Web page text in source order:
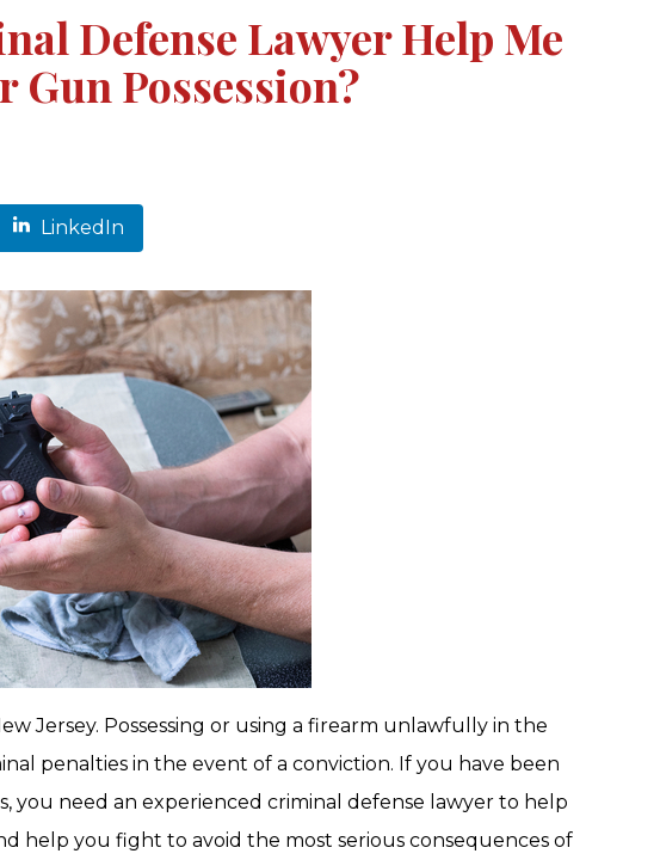
Defense Lawyer Help Me
Gun Possession?
LinkedIn
Jersey. Possessing or using a firearm unlawfully in the
penalties in the event of a conviction. If you have been
you need an experienced criminal defense lawyer to help
help you fight to avoid the most serious consequences of